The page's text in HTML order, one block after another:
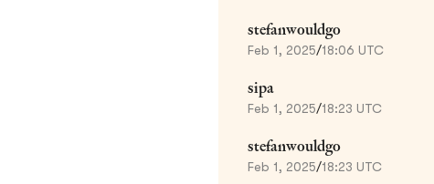
stefanwouldgo
Feb 1, 2025/18:06 UTC
sipa
Feb 1, 2025/18:23 UTC
stefanwouldgo
Feb 1, 2025/18:23 UTC